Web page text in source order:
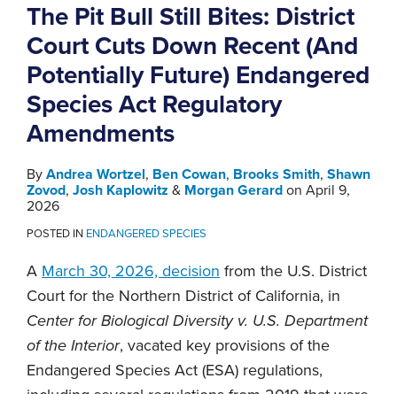
The Pit Bull Still Bites: District
Court Cuts Down Recent (And
Potentially Future) Endangered
Species Act Regulatory
Amendments
By Andrea Wortzel, Ben Cowan, Brooks Smith, Shawn
Zovod, Josh Kaplowitz & Morgan Gerard on April 9,
2026
POSTED IN ENDANGERED SPECIES
A March 30, 2026, decision from the U.S. District
Court for the Northern District of California, in
Center for Biological Diversity v. U.S. Department
of the Interior, vacated key provisions of the
Endangered Species Act (ESA) regulations,